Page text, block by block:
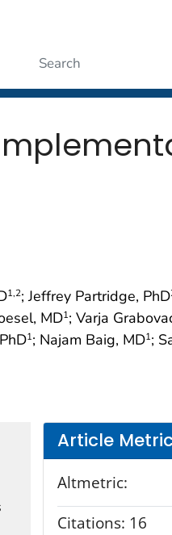
1,2; Jeffrey Partridge, PhD
MD1; Varja
1; Najam Baig, MD1;
Article
Altmetric:
Citations: 16